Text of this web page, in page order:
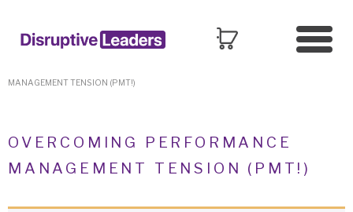
MANAGEMENT TENSION (PMT!)
OVERCOMING PERFORMANCE
MANAGEMENT TENSION (PMT!)